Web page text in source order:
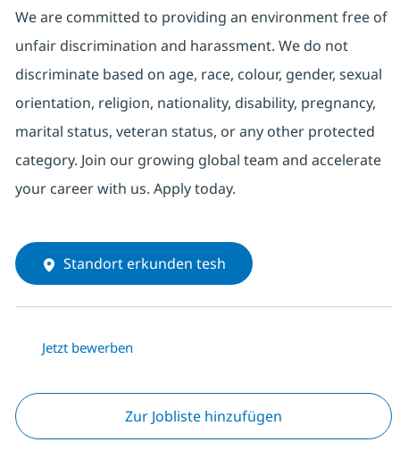
We are committed to providing an environment free of
unfair discrimination and harassment. We do not
discriminate based on age, race, colour, gender, sexual
orientation, religion, nationality, disability, pregnancy,
marital status, veteran status, or any other protected
category. Join our growing global team and accelerate
your career with us. Apply today.
Standort erkunden tesh
Jetzt bewerben
Zur Jobliste hinzufügen